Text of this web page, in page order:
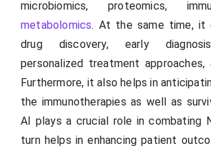
microbiomics, proteomics,
metabolomics. At the same time, it
drug discovery, early
personalized treatment approaches,
Furthermore, it also helps in
the immunotherapies as well as
AI plays a crucial role in combating
turn helps in enhancing patient